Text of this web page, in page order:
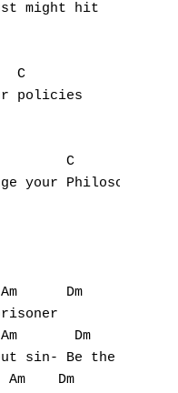
might hit
C
policies
C
your Philosophies
Dm
Dm
sin- Be the first
Dm
Z
Nouvelles tabs
Top 100